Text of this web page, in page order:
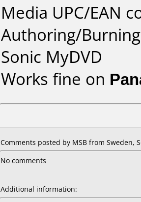
Media UPC/EAN
Authoring/
Sonic MyDVD
Works fine on
Comments posted by MSB from Sweden,
No comments
Additional information: